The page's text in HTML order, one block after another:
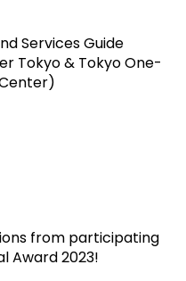
Services Guide
Tokyo & Tokyo One-
from participating
Award 2023!